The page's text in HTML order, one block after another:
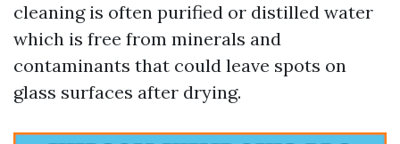
cleaning is often purified or distilled water
which is free from minerals and
contaminants that could leave spots on
glass surfaces after drying.